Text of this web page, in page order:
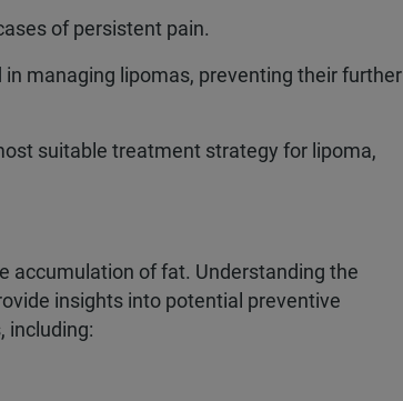
of persistent pain.
managing lipomas, preventing their further
suitable treatment strategy for lipoma,
accumulation of fat. Understanding the
insights into potential preventive
including: